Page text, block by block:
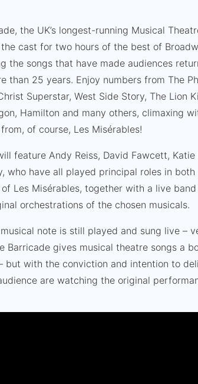
the UK’s longest-running Musical
the cast for two hours of the best of
the songs that have made audiences
than 25 years. Enjoy numbers from The
Superstar, West Side Story, The Lion
Hamilton and many others, climaxing
of course, Les Misérables!
feature Andy Reiss, David Fawcett, Katie
who have all played principal roles in both
of Les Misérables, together with a live
orchestrations of the chosen musicals.
note is still played and sung live –
Barricade gives musical theatre songs a
but with the conviction and intention to
are watching the original